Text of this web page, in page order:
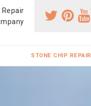
Repair
STONE CHIP REPAIR